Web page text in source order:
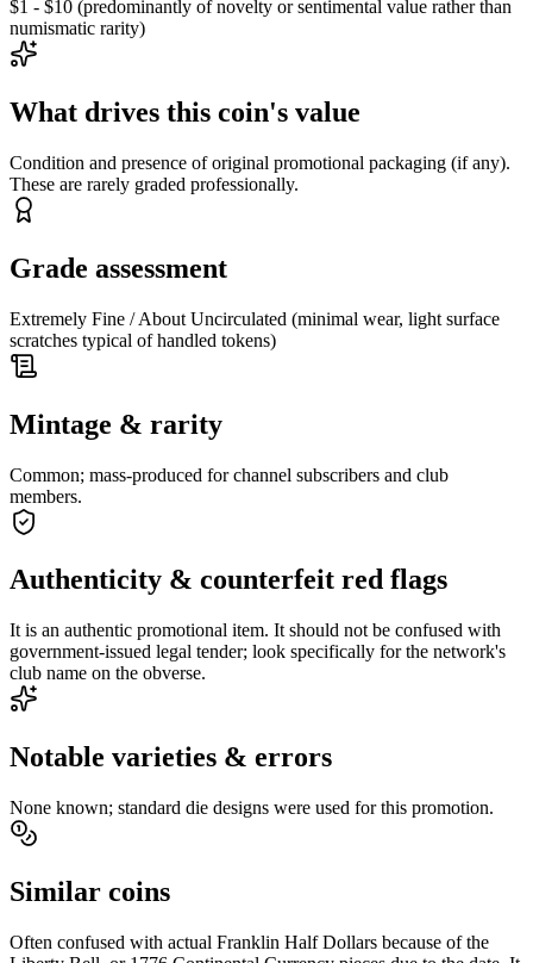
$1 - $10 (predominantly of novelty or sentimental value rather than
numismatic rarity)
What drives this coin's value
Condition and presence of original promotional packaging (if any).
These are rarely graded professionally.
Grade assessment
Extremely Fine / About Uncirculated (minimal wear, light surface
scratches typical of handled tokens)
Mintage & rarity
Common; mass-produced for channel subscribers and club
members.
Authenticity & counterfeit red flags
It is an authentic promotional item. It should not be confused with
government-issued legal tender; look specifically for the network's
club name on the obverse.
Notable varieties & errors
None known; standard die designs were used for this promotion.
Similar coins
Often confused with actual Franklin Half Dollars because of the